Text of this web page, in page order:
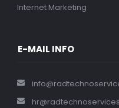
Internet Marketing
E-MAIL INFO